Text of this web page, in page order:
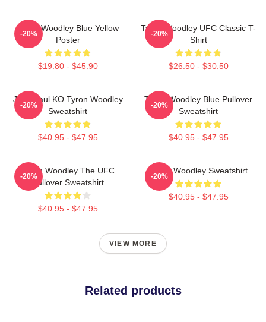
Tyron Woodley Blue Yellow
Poster
$19.80 - $45.90
-20%
Tyron Woodley UFC Classic T-
Shirt
$26.50 - $30.50
-20%
Jake Paul KO Tyron Woodley
Sweatshirt
$40.95 - $47.95
-20%
Tyron Woodley Blue Pullover
Sweatshirt
$40.95 - $47.95
-20%
Tyron Woodley The UFC
Pullover Sweatshirt
$40.95 - $47.95
-20%
Tyron Woodley Sweatshirt
$40.95 - $47.95
-20%
VIEW MORE
Related products